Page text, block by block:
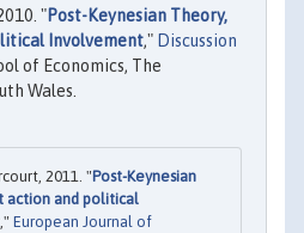
"Post-Keynesian Theory,
Involvement," Discussion
of Economics, The
Wales.
2011. "Post-Keynesian
action and political
," European Journal of